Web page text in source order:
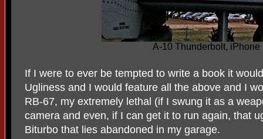
A-10 Thunderbolt, iPhone
If I were to ever be tempted to write a book it
Ugliness and I would feature all the above and I
RB-67, my extremely lethal (if I swung it as a
camera and even, if I can get it to run again, that
Biturbo that lies abandoned in my garage.